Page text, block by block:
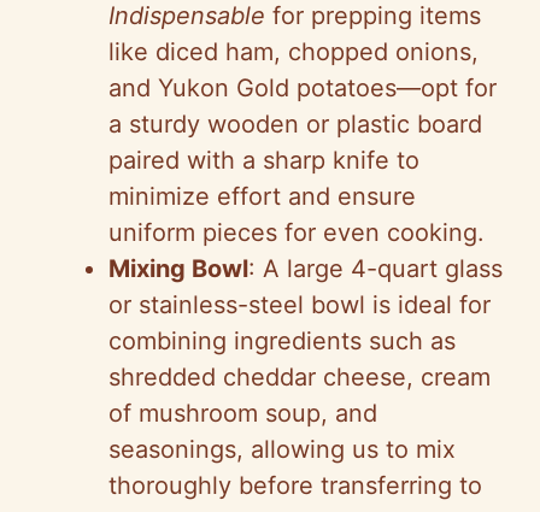
Indispensable for prepping items
like diced ham, chopped onions,
and Yukon Gold potatoes—opt for
a sturdy wooden or plastic board
paired with a sharp knife to
minimize effort and ensure
uniform pieces for even cooking.
Mixing Bowl: A large 4-quart glass
or stainless-steel bowl is ideal for
combining ingredients such as
shredded cheddar cheese, cream
of mushroom soup, and
seasonings, allowing us to mix
thoroughly before transferring to